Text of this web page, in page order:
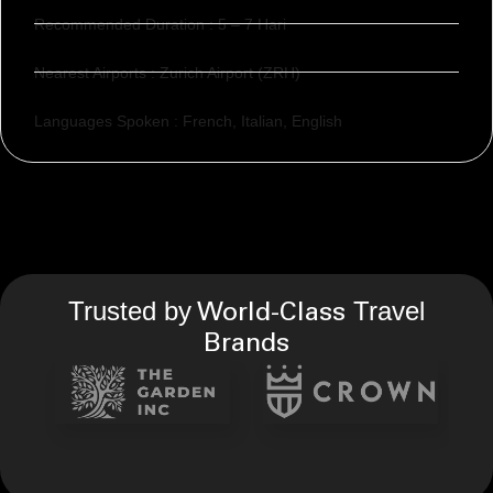
Recommended Duration : 5 – 7 Hari
Nearest Airports : Zurich Airport (ZRH)
Languages Spoken : French, Italian, English
Trusted by World-Class Travel
Brands